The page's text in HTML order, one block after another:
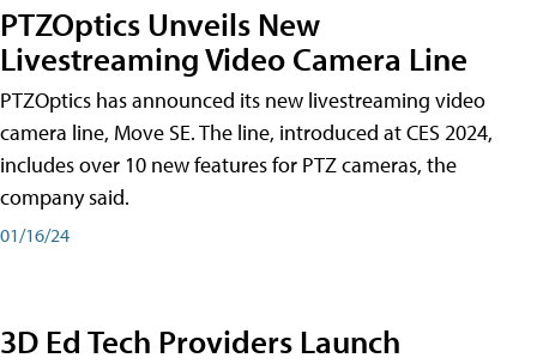
PTZOptics Unveils New
Livestreaming Video Camera Line
PTZOptics has announced its new livestreaming video
camera line, Move SE. The line, introduced at CES 2024,
includes over 10 new features for PTZ cameras, the
company said.
01/16/24
3D Ed Tech Providers Launch